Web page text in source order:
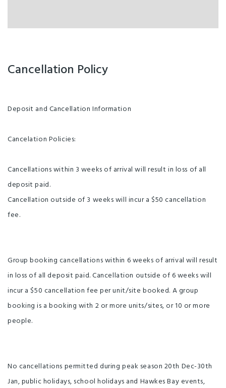
Cancellation Policy
Deposit and Cancellation Information
Cancelation Policies:
Cancellations within 3 weeks of arrival will result in loss of all
deposit paid.
Cancellation outside of 3 weeks will incur a $50 cancellation
fee.
Group booking cancellations within 6 weeks of arrival will result
in loss of all deposit paid. Cancellation outside of 6 weeks will
incur a $50 cancellation fee per unit/site booked. A group
booking is a booking with 2 or more units/sites, or 10 or more
people.
No cancellations permitted during peak season 20th Dec-30th
Jan, public holidays, school holidays and Hawkes Bay events,